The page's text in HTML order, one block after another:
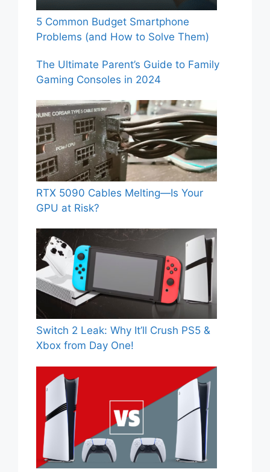
5 Common Budget Smartphone
Problems (and How to Solve Them)
The Ultimate Parent’s Guide to Family
Gaming Consoles in 2024
RTX 5090 Cables Melting—Is Your
GPU at Risk?
Switch 2 Leak: Why It’ll Crush PS5 &
Xbox from Day One!